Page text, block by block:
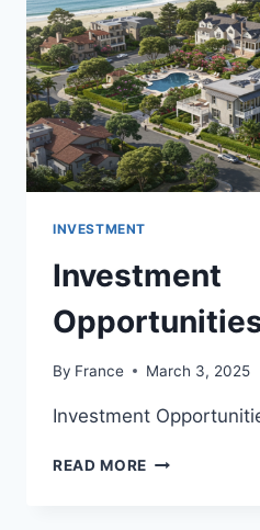
INVESTMENT
Investment
By France March 3, 2025
Investment
READ MORE INVESTMENT